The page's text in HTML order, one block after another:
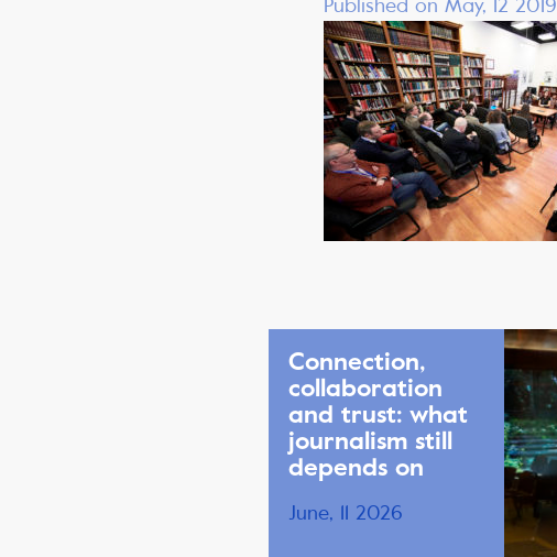
Published on May, 12 2019
Connection,
collaboration
and trust: what
journalism still
depends on
June, 11 2026